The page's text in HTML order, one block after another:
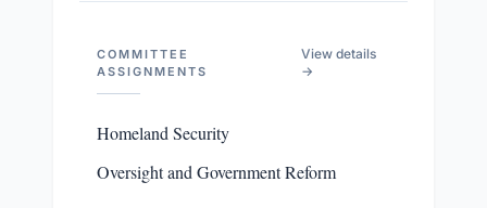
COMMITTEE
ASSIGNMENTS
View details
→
Homeland Security
Oversight and Government Reform